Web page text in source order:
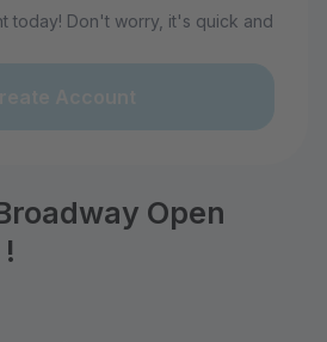
today! Don't worry, it's quick and
Open